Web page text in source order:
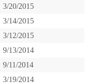
3/20/2015
3/14/2015
3/12/2015
9/13/2014
9/11/2014
3/19/2014